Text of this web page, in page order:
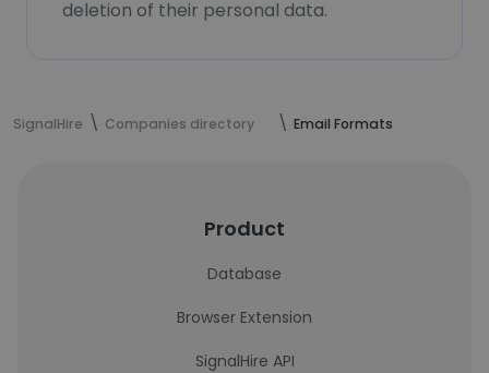
deletion of their personal data.
SignalHire Companies directory Email Formats
Product
Database
Browser Extension
SignalHire API